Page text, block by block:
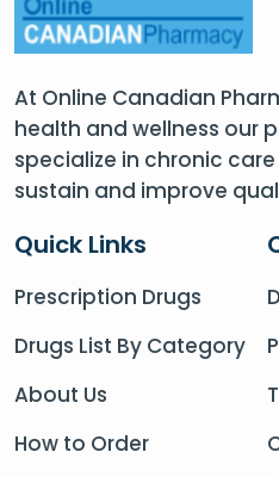
At Online Canadian
health and wellness our
specialize in chronic
sustain and improve
Quick Links
Prescription Drugs
Drugs List By Category
About Us
How to Order